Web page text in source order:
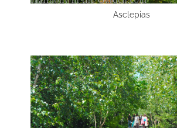
Asclepias